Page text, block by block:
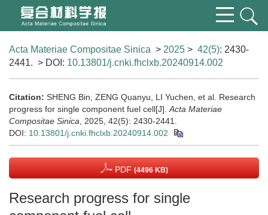
Acta Materiae Compositae Sinica > 2025 > 42(5): 2430-
2441. > DOI: 10.13801/j.cnki.fhclxb.20240914.002
Citation: SHENG Bin, ZENG Quanyu, LI Yuchen, et al. Research
progress for single component fuel cell[J]. Acta Materiae
Compositae Sinica , 2025, 42(5): 2430-2441.
DOI: 10.13801/j.cnki.fhclxb.20240914.002
PDF (4496 KB)
Research progress for single